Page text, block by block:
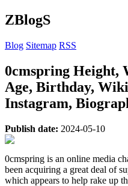
ZBlogS
Blog Sitemap RSS
0cmspring Height,
Age, Birthday,
Instagram,
Publish date: 2024-05-10
0cmspring is an online media
been acquiring a great deal of
which appears to help rake up